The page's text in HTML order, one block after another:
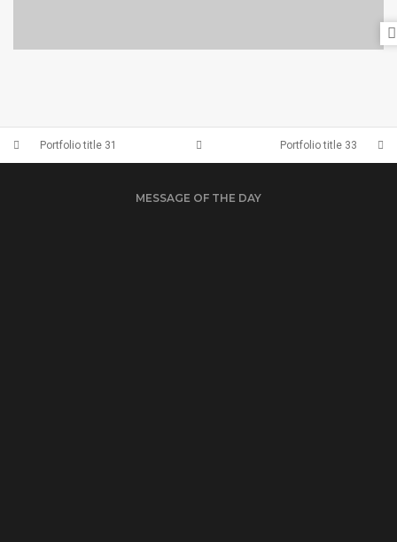
Portfolio title 31 Portfolio title 33
MESSAGE OF THE DAY